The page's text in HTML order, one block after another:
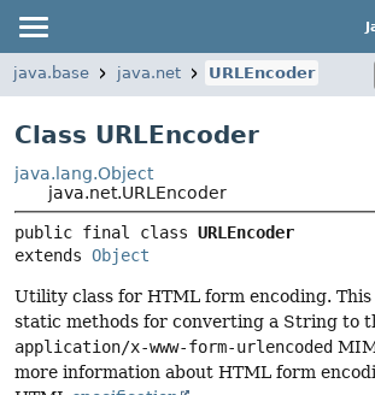
java.base java.net URLEncoder
Class URLEncoder
java.lang.Object
java.net.URLEncoder
public final class URLEncoder
extends Object
Utility class for HTML form encoding. This
static methods for converting a String to
application/x-www-form-urlencoded
more information about HTML form